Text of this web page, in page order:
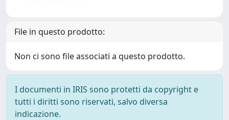
File in questo prodotto:
Non ci sono file associati a questo prodotto.
I documenti in IRIS sono protetti da copyright e
tutti i diritti sono riservati, salvo diversa
indicazione.